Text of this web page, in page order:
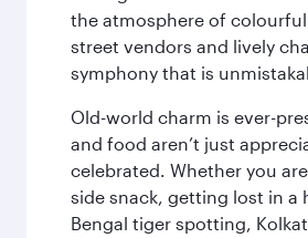
the atmosphere of
street vendors and lively
symphony that is
Old-world charm is ever-
and food aren’t just
celebrated. Whether you
side snack, getting lost in a
Bengal tiger spotting,